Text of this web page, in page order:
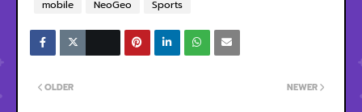
mobile
NeoGeo Sports
NEWER
OLDER